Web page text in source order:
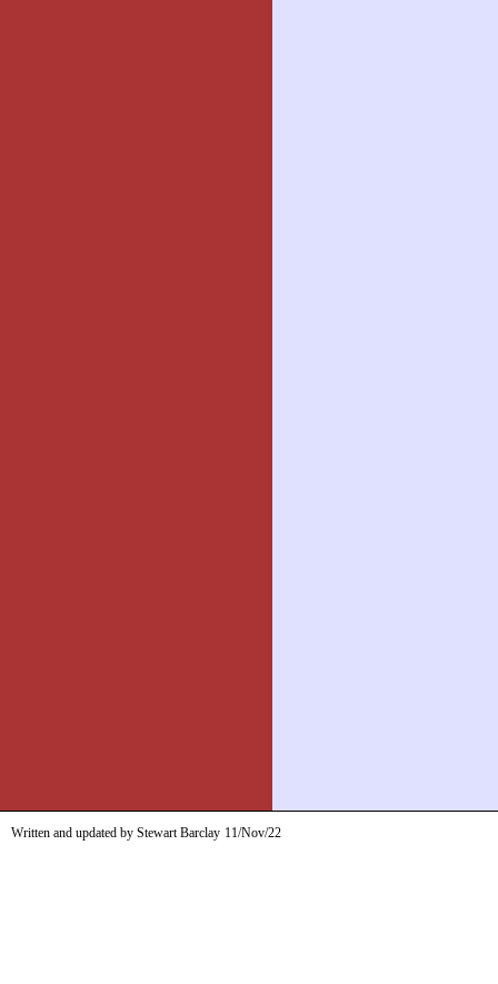
Written and updated by Stewart Barclay 11/Nov/22